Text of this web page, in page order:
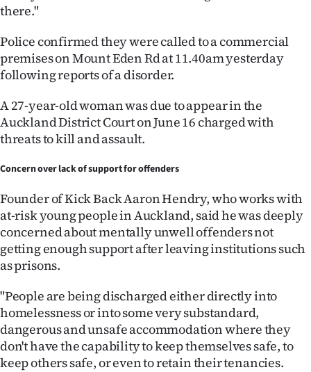
there."
Police confirmed they were called to a commercial
premises on Mount Eden Rd at 11.40am yesterday
following reports of a disorder.
A 27-year-old woman was due to appear in the
Auckland District Court on June 16 charged with
threats to kill and assault.
Concern over lack of support for offenders
Founder of Kick Back Aaron Hendry, who works with
at-risk young people in Auckland, said he was deeply
concerned about mentally unwell offenders not
getting enough support after leaving institutions such
as prisons.
"People are being discharged either directly into
homelessness or into some very substandard,
dangerous and unsafe accommodation where they
don't have the capability to keep themselves safe, to
keep others safe, or even to retain their tenancies.